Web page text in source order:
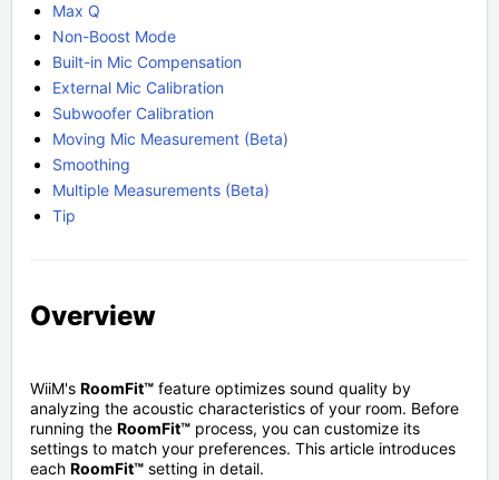
Max Q
Non-Boost Mode
Built-in Mic Compensation
External Mic Calibration
Subwoofer Calibration
Moving Mic Measurement (Beta)
Smoothing
Multiple Measurements (Beta)
Tip
Overview
WiiM's RoomFit™ feature optimizes sound quality by
analyzing the acoustic characteristics of your room. Before
running the RoomFit™ process, you can customize its
settings to match your preferences. This article introduces
each RoomFit™ setting in detail.